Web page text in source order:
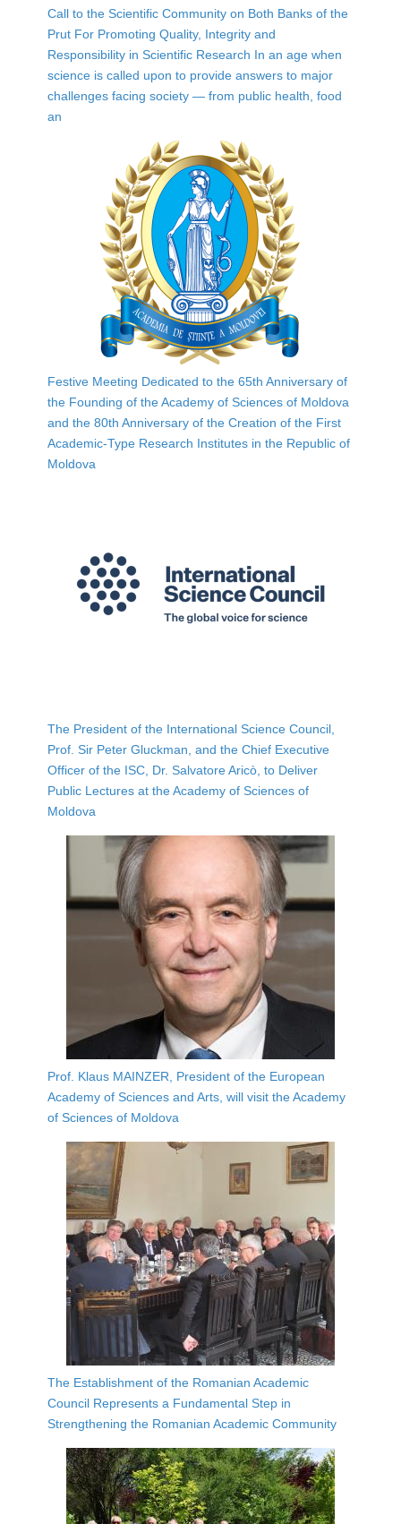
Call to the Scientific Community on Both Banks of the
Prut For Promoting Quality, Integrity and
Responsibility in Scientific Research In an age when
science is called upon to provide answers to major
challenges facing society — from public health, food
an
Festive Meeting Dedicated to the 65th Anniversary of
the Founding of the Academy of Sciences of Moldova
and the 80th Anniversary of the Creation of the First
Academic-Type Research Institutes in the Republic of
Moldova
The President of the International Science Council,
Prof. Sir Peter Gluckman, and the Chief Executive
Officer of the ISC, Dr. Salvatore Aricò, to Deliver
Public Lectures at the Academy of Sciences of
Moldova
Prof. Klaus MAINZER, President of the European
Academy of Sciences and Arts, will visit the Academy
of Sciences of Moldova
The Establishment of the Romanian Academic
Council Represents a Fundamental Step in
Strengthening the Romanian Academic Community